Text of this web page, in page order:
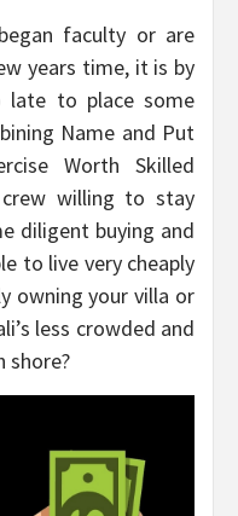
faculty or are
years time, it is by
to place some
Name and Put
Worth Skilled
willing to stay
diligent buying and
to live very cheaply
owning your villa or
less crowded and
shore?